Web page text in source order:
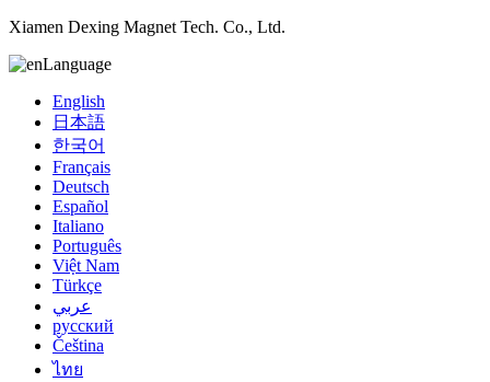
Xiamen Dexing Magnet Tech. Co., Ltd.
Language
English
日本語
한국어
Français
Deutsch
Español
Italiano
Português
Việt Nam
Türkçe
عربي
русский
Čeština
ไทย